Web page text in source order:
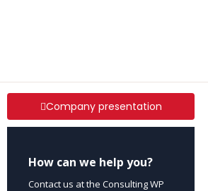
Company presentation
How can we help you?
Contact us at the Consulting WP